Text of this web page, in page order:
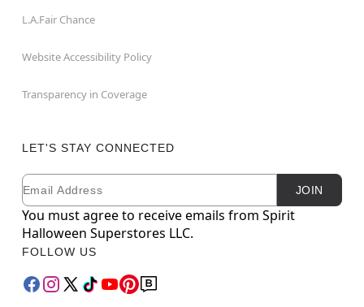
L.A.Fair Chance
Website Accessibility Policy
Transparency in Coverage
LET'S STAY CONNECTED
Newsletter Subscription
Email JOIN
You must agree to receive emails from Spirit
Halloween Superstores LLC.
FOLLOW US